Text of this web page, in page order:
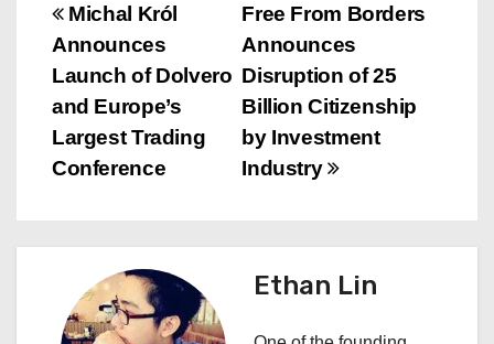
P
o
s
t
a
Free From Borders
Announces
Disruption of 25
Billion Citizenship
by Investment
Industry
Michal Król
Announces
Launch of Dolvero
and Europe’s
Largest Trading
Conference
Ethan Lin